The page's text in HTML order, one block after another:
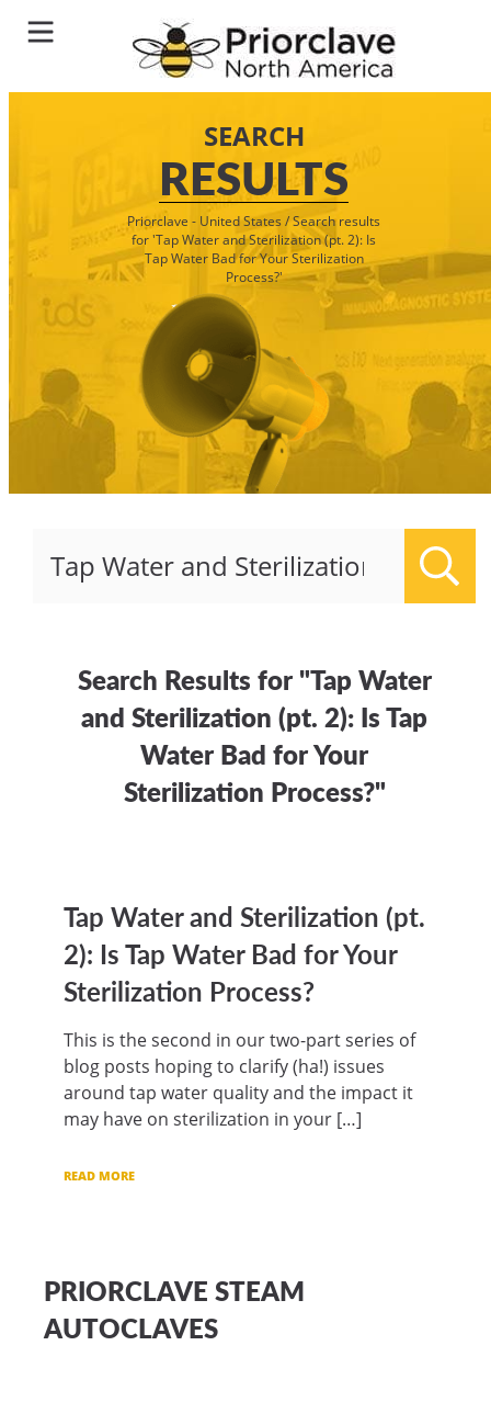
SEARCH
RESULTS
Priorclave - United States /Search results
for 'Tap Water and Sterilization (pt. 2): Is
Tap Water Bad for Your Sterilization
Process?'
Search Results for "Tap Water
and Sterilization (pt. 2): Is Tap
Water Bad for Your
Sterilization Process?"
Tap Water and Sterilization (pt.
2): Is Tap Water Bad for Your
Sterilization Process?
This is the second in our two-part series of
blog posts hoping to clarify (ha!) issues
around tap water quality and the impact it
may have on sterilization in your […]
READ MORE
PRIORCLAVE STEAM
AUTOCLAVES